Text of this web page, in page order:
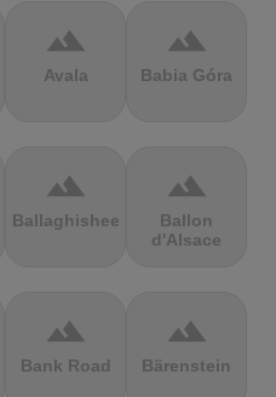
terrain
Avala
terrain
Babia Góra
terrain
Ballaghisheen
terrain
Ballon
d'Alsace
terrain
Bank Road
terrain
Bärenstein